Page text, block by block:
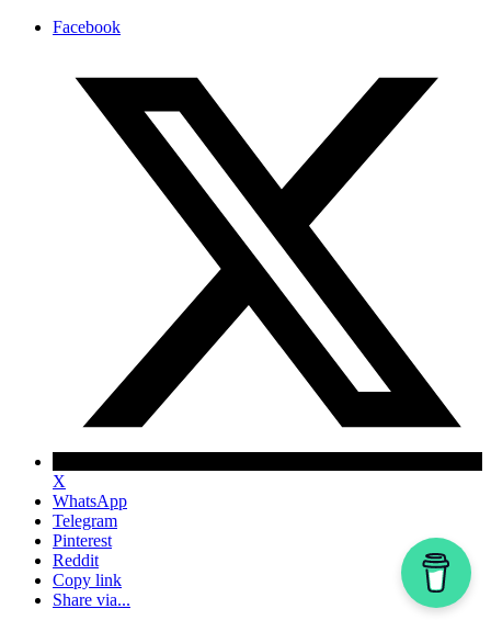
Facebook
X
WhatsApp
Telegram
Pinterest
Reddit
Copy link
Share via...